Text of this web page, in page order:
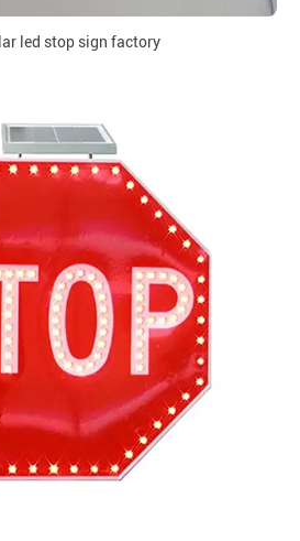
led stop sign factory